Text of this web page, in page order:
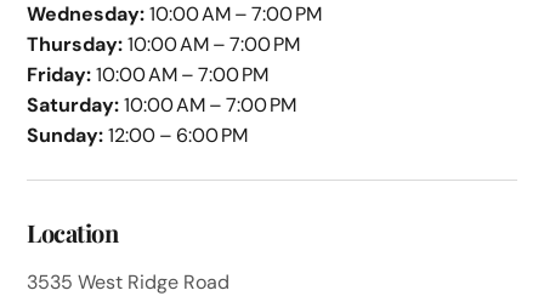
Wednesday:10:00 AM – 7:00 PM
Thursday:10:00 AM – 7:00 PM
Friday:10:00 AM – 7:00 PM
Saturday:10:00 AM – 7:00 PM
Sunday:12:00 – 6:00 PM
Location
3535 West Ridge Road